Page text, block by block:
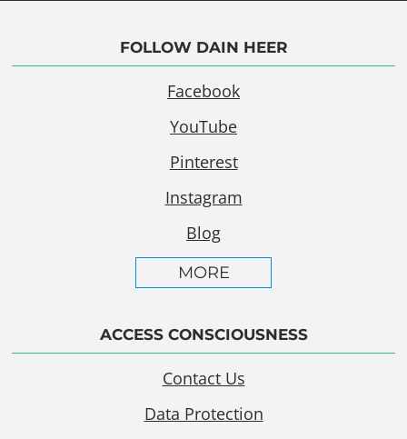
FOLLOW DAIN HEER
Facebook
YouTube
Pinterest
Instagram
Blog
MORE
ACCESS CONSCIOUSNESS
Contact Us
Data Protection